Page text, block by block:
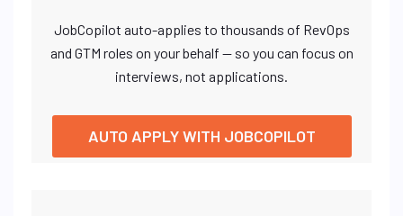
JobCopilot auto-applies to thousands of RevOps
and GTM roles on your behalf — so you can focus on
interviews, not applications.
AUTO APPLY WITH JOBCOPILOT